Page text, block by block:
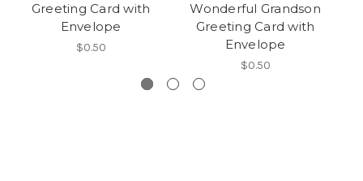
Greeting Card with
Envelope
$0.50
Wonderful Grandson
Greeting Card with
Envelope
$0.50